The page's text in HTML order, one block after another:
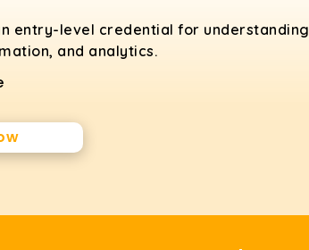
entry-level credential for understanding
and analytics.